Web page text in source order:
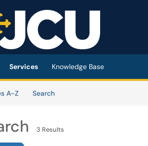
in a new tab)
Services Knowledge Base
A-Z
SearchServices
3 Results